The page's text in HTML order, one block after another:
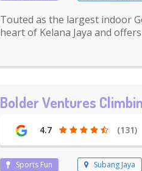
Touted as the largest indoor
heart of Kelana Jaya and
Bolder Ventures
4.7 (131)
Sports Fun Subang Jaya